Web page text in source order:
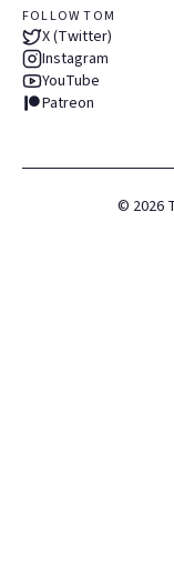
FOLLOW TOM
X (Twitter)
Instagram
YouTube
Patreon
© 2026